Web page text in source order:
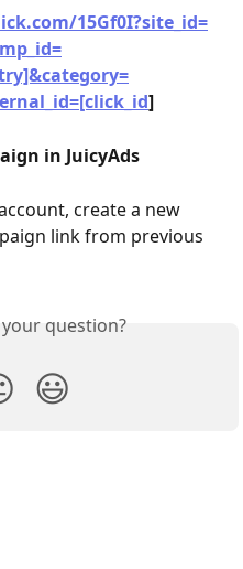
15Gf0I?site_id=
]
in JuicyAds
create a new
link from previous
question?
😃